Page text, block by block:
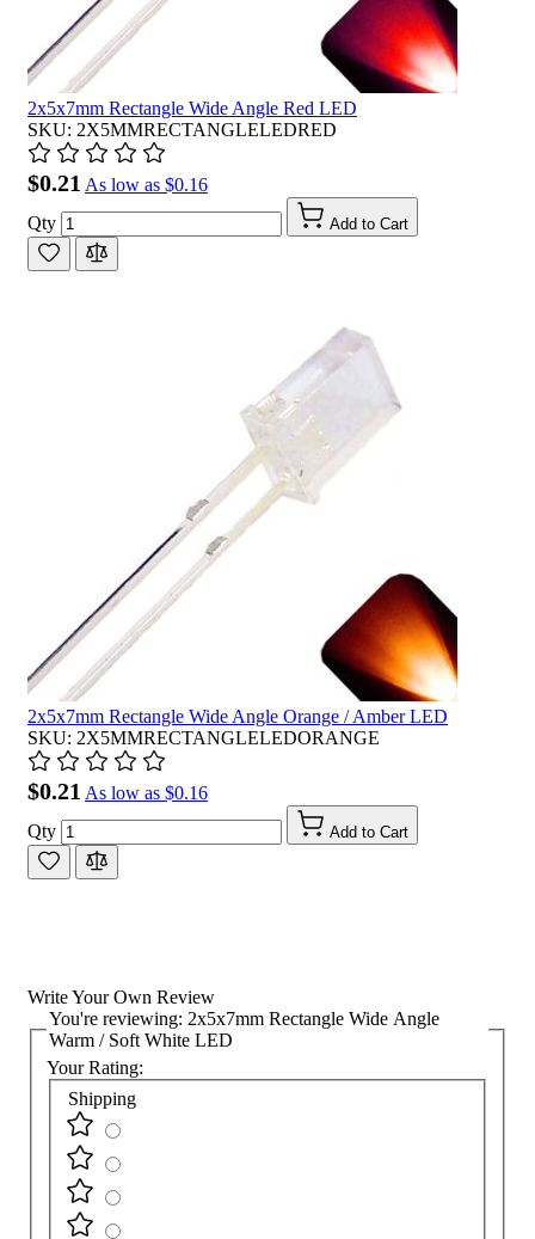
2x5x7mm Rectangle Wide Angle Red LED
SKU: 2X5MMRECTANGLELEDRED
$0.21 As low as $0.16
Qty
Add to Cart
2x5x7mm Rectangle Wide Angle Orange / Amber LED
SKU: 2X5MMRECTANGLELEDORANGE
$0.21 As low as $0.16
Qty
Add to Cart
Write Your Own Review
You're reviewing: 2x5x7mm Rectangle Wide Angle
Warm / Soft White LED
Your Rating:
Shipping